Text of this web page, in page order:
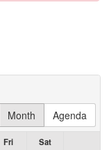
Month Agenda
Fri
Sat